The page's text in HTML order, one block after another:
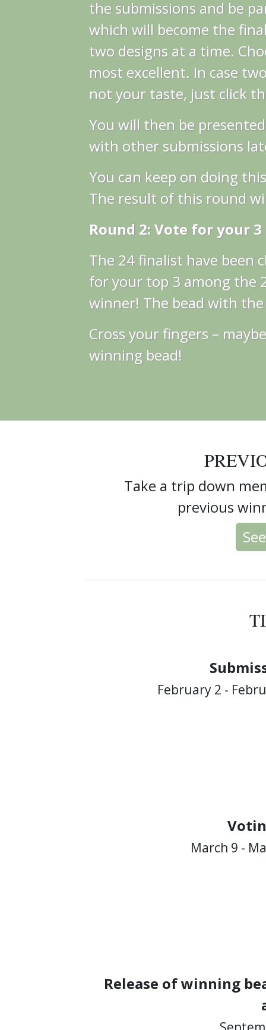
the submissions and be
which will become the
two designs at a time.
most excellent. In case
not your taste, just click
You will then be
with other submissions
You can keep on doing
The result of this round
Round 2: Vote for your
The 24 finalist have been
for your top 3 among the
winner! The bead with
Cross your fingers –
winning bead!
Take a trip down
previous
February 2 -
March 9 -
Release of winning